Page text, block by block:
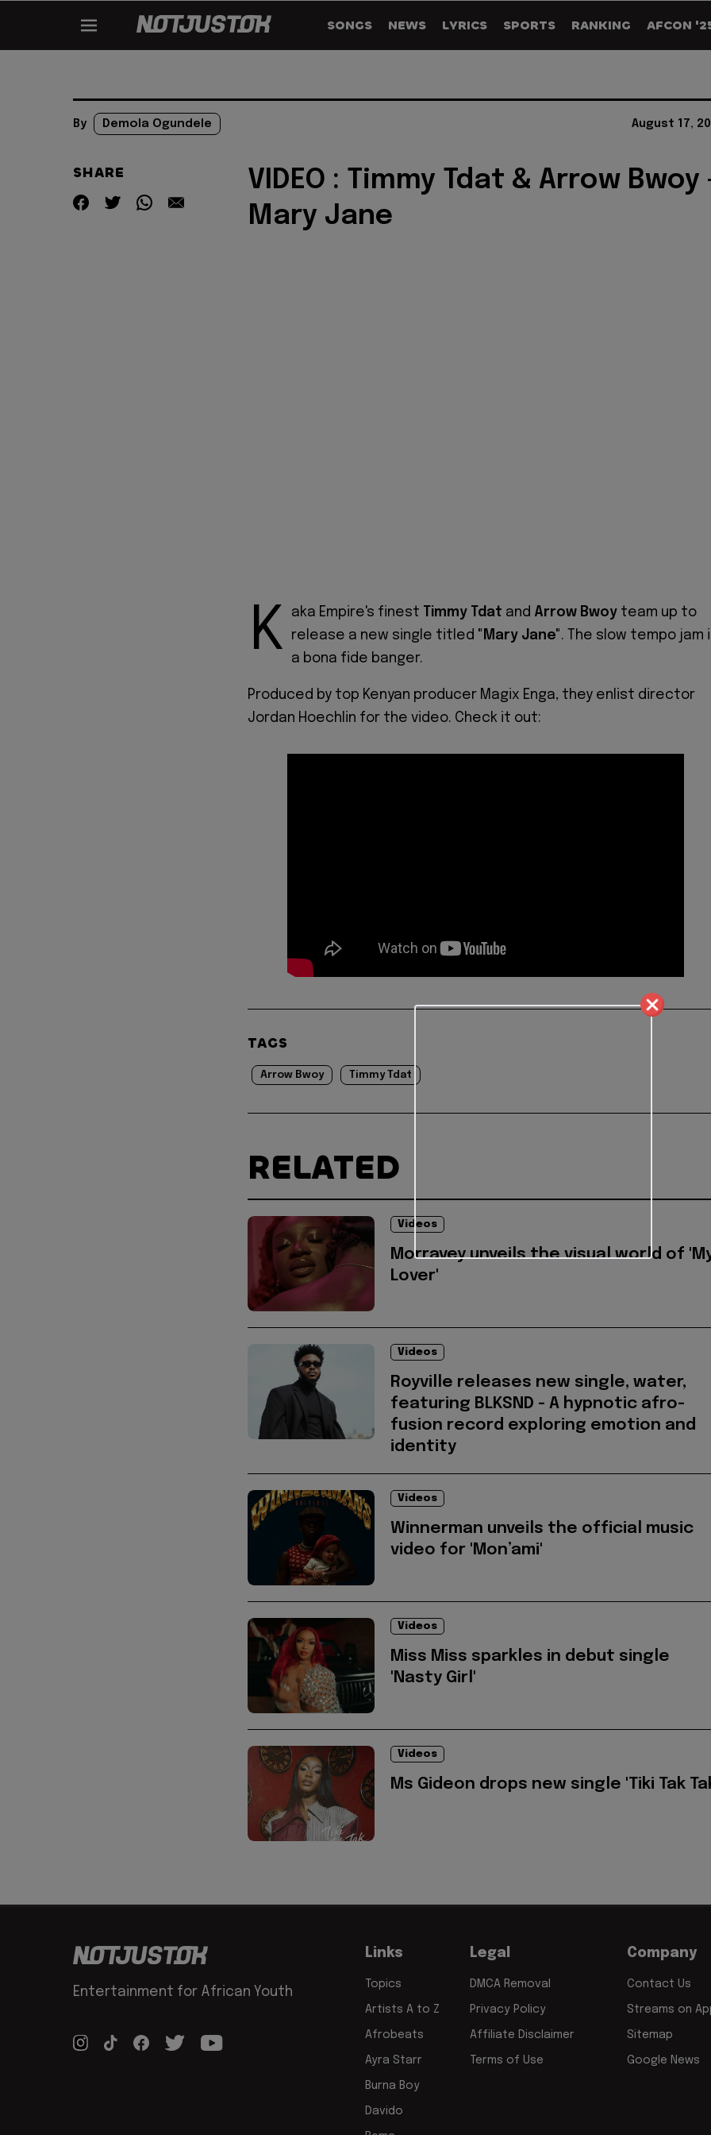
SONGS NEWS LYRICS SPORTS RANKING AFCON
By Demola Ogundele August 17,
SHARE
VIDEO : Timmy Tdat & Arrow Bwoy
Mary Jane
K aka Empire's finest Timmy Tdat and Arrow Bwoy team up to
release a new single titled "Mary Jane".
The slow tempo jam
a bona fide banger.
Produced by top Kenyan producer Magix Enga, they enlist director
Jordan Hoechlin for the video. Check it out:
TAGS
Arrow Bwoy Timmy Tdat
RELATED
Videos
Morravey unveils the visual world of
Lover'
Videos
Royville releases new single, water,
featuring BLKSND - A hypnotic afro-
fusion record exploring emotion and
identity
Videos
Winnerman unveils the official music
video for 'Mon’ami'
Videos
Miss Miss sparkles in debut single
'Nasty Girl'
Videos
Ms Gideon drops new single 'Tiki Tak
Entertainment for African Youth
Links
Topics
Artists A to Z
Afrobeats
Ayra Starr
Burna Boy
Davido
Legal
DMCA Removal
Privacy Policy
Affiliate Disclaimer
Terms of Use
Company
Contact Us
Streams on
Sitemap
Google News